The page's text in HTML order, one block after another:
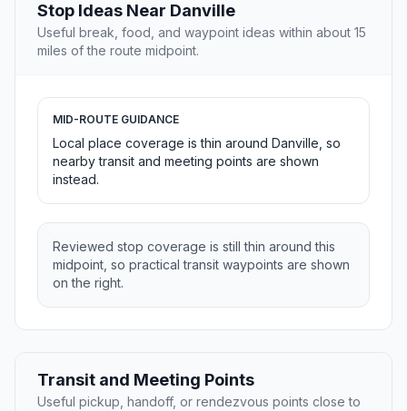
Stop Ideas Near Danville
Useful break, food, and waypoint ideas within about 15
miles of the route midpoint.
MID-ROUTE GUIDANCE
Local place coverage is thin around Danville, so
nearby transit and meeting points are shown
instead.
Reviewed stop coverage is still thin around this
midpoint, so practical transit waypoints are shown
on the right.
Transit and Meeting Points
Useful pickup, handoff, or rendezvous points close to